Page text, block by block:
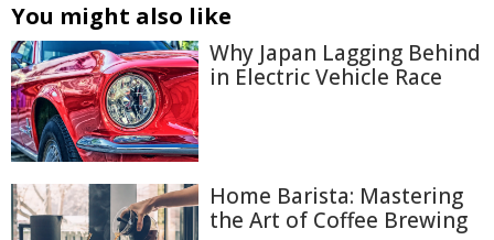
You might also like
Why Japan Lagging Behind
in Electric Vehicle Race
Home Barista: Mastering
the Art of Coffee Brewing